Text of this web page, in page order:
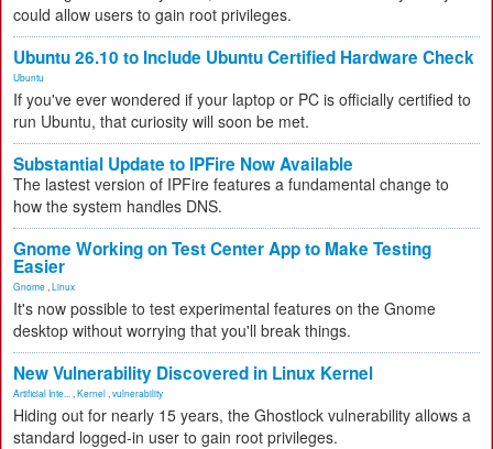
could allow users to gain root privileges.
Ubuntu 26.10 to Include Ubuntu Certified Hardware Check
Ubuntu
If you've ever wondered if your laptop or PC is officially certified to
run Ubuntu, that curiosity will soon be met.
Substantial Update to IPFire Now Available
The lastest version of IPFire features a fundamental change to
how the system handles DNS.
Gnome Working on Test Center App to Make Testing
Easier
Gnome Linux
It's now possible to test experimental features on the Gnome
desktop without worrying that you'll break things.
New Vulnerability Discovered in Linux Kernel
Artificial Inte... Kernel vulnerability
Hiding out for nearly 15 years, the Ghostlock vulnerability allows a
standard logged-in user to gain root privileges.